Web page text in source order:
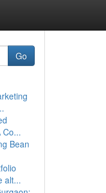
Go
Co...
Bean
alt...